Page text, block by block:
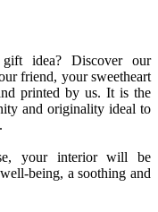
idea? Discover our
friend, your sweetheart
printed by us. It is the
and originality ideal to
your interior will be
being, a soothing and